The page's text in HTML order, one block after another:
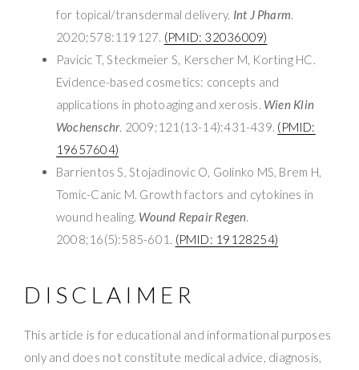
for topical/transdermal delivery. Int J Pharm.
2020;578:119127. (PMID: 32036009)
Pavicic T, Steckmeier S, Kerscher M, Korting HC.
Evidence-based cosmetics: concepts and
applications in photoaging and xerosis. Wien Klin
Wochenschr. 2009;121(13-14):431-439. (PMID:
19657604)
Barrientos S, Stojadinovic O, Golinko MS, Brem H,
Tomic-Canic M. Growth factors and cytokines in
wound healing. Wound Repair Regen.
2008;16(5):585-601. (PMID: 19128254)
DISCLAIMER
This article is for educational and informational purposes
only and does not constitute medical advice, diagnosis,